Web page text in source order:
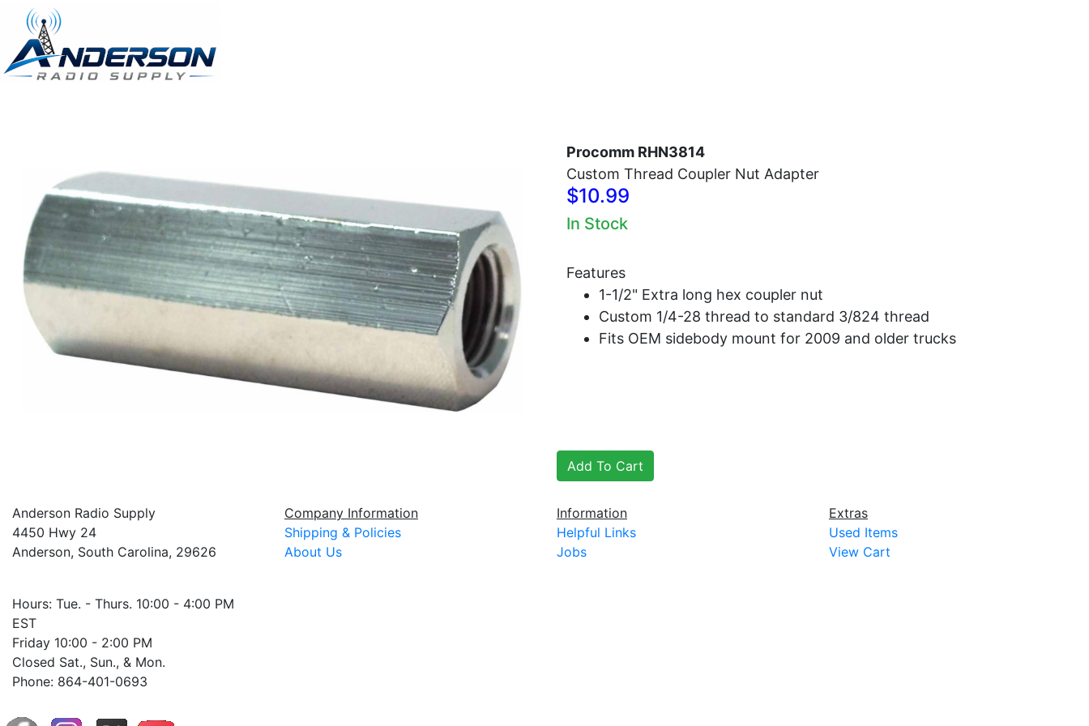
Procomm RHN3814
Custom Thread Coupler Nut Adapter
$10.99
In Stock
Features
1-1/2" Extra long hex coupler nut
Custom 1/4-28 thread to standard 3/824 thread
Fits OEM sidebody mount for 2009 and older trucks
Anderson Radio Supply
4450 Hwy 24
Anderson, South Carolina, 29626
Hours: Tue. - Thurs. 10:00 - 4:00 PM
EST
Friday 10:00 - 2:00 PM
Closed Sat., Sun., & Mon.
Phone: 864-401-0693
Company Information
Shipping & Policies
About Us
Information
Helpful Links
Jobs
Extras
Used Items
View Cart